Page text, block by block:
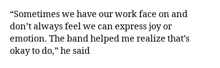
“Sometimes we have our work face on and
don’t always feel we can express joy or
emotion. The band helped me realize that’s
okay to do,” he said